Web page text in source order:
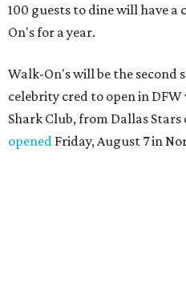
100 guests to dine will have a
On's for a year.
Walk-On's will be the second
celebrity cred to open in
Shark Club, from Dallas
opened Friday, August 7 in